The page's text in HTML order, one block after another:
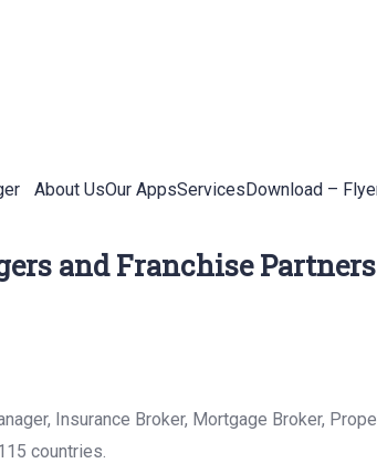
About UsOur AppsServicesDownload –
and Franchise
Insurance Broker, Mortgage Broker,
countries.